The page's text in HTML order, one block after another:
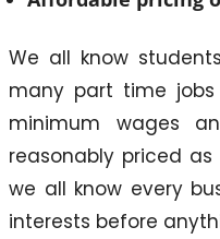
We all know
many part time
minimum wages
reasonably priced
we all know every
interests before